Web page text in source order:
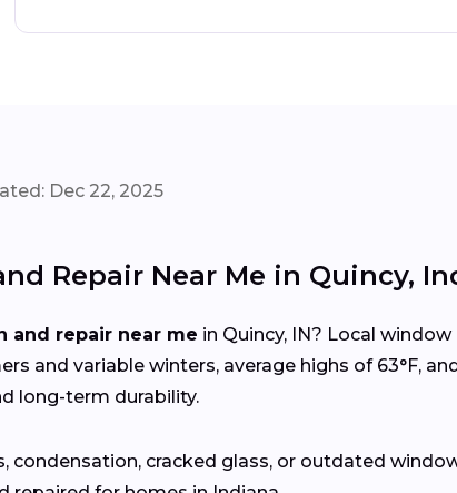
Dec 22, 2025
Repair Near Me in Quincy,
and repair near me in Quincy, IN? Local
and variable winters, average highs of 63°F,
long-term durability.
condensation, cracked glass, or outdated